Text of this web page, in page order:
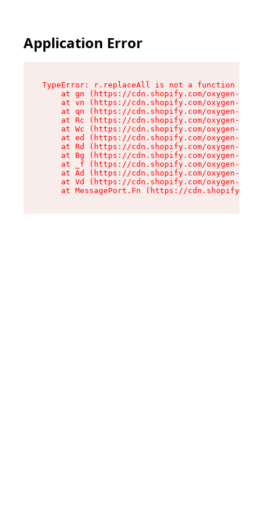
Application Error
TypeError: r.replaceAll is not a function
at gn (https://cdn.shopify.com/oxygen-v2/
at vn (https://cdn.shopify.com/oxygen-v2/
at qn (https://cdn.shopify.com/oxygen-v2/
at Rc (https://cdn.shopify.com/oxygen-v2/
at Wc (https://cdn.shopify.com/oxygen-v2/
at ed (https://cdn.shopify.com/oxygen-v2/
at Rd (https://cdn.shopify.com/oxygen-v2/
at Bg (https://cdn.shopify.com/oxygen-v2/
at _f (https://cdn.shopify.com/oxygen-v2/
at Ad (https://cdn.shopify.com/oxygen-v2/
at Vd (https://cdn.shopify.com/oxygen-v2/
at MessagePort.Fn (https://